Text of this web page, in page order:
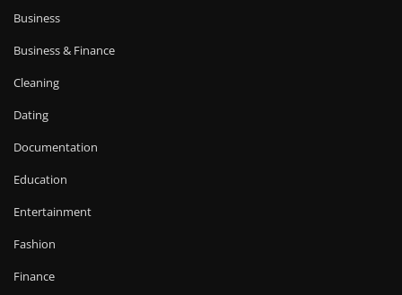
Business
Business & Finance
Cleaning
Dating
Documentation
Education
Entertainment
Fashion
Finance